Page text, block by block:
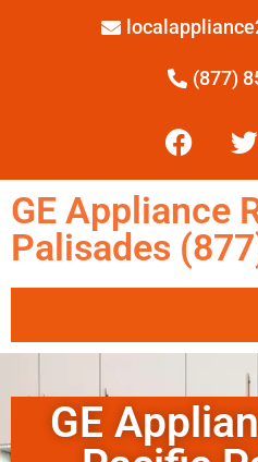
(877)
GE Appliance
Palisades
GE